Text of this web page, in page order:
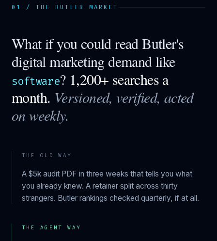
01 / THE BUTLER MARKET
What if you could readButler's
digital marketing demand like
software? 1,200+ searches a
month. Versioned, verified, acted
on weekly.
THE OLD WAY
A $5k audit PDF in three weeks that tells you what
you already knew. A retainer split across thirty
strangers. Butler rankings checked quarterly, if at all.
THE AGENT WAY